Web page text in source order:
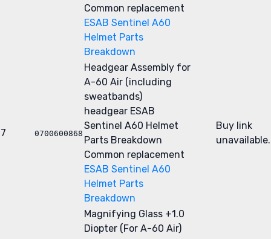
Common replacement
ESAB Sentinel A60
Helmet Parts
Breakdown
7 0700600868
Headgear Assembly for
A-60 Air (including
sweatbands)
headgear ESAB
Sentinel A60 Helmet
Parts Breakdown
Common replacement
ESAB Sentinel A60
Helmet Parts
Breakdown
Buy link
unavailable.
Magnifying Glass +1.0
Diopter (For A-60 Air)